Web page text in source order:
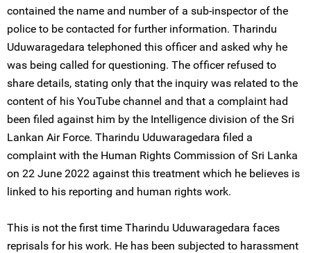
contained the name and number of a sub-inspector of the
police to be contacted for further information. Tharindu
Uduwaragedara telephoned this officer and asked why he
was being called for questioning. The officer refused to
share details, stating only that the inquiry was related to the
content of his YouTube channel and that a complaint had
been filed against him by the Intelligence division of the Sri
Lankan Air Force. Tharindu Uduwaragedara filed a
complaint with the Human Rights Commission of Sri Lanka
on 22 June 2022 against this treatment which he believes is
linked to his reporting and human rights work.
This is not the first time Tharindu Uduwaragedara faces
reprisals for his work. He has been subjected to harassment